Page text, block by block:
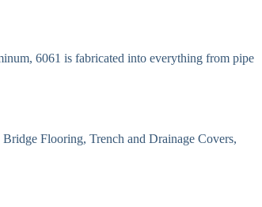
6061 is fabricated into everything from pipe
Flooring, Trench and Drainage Covers,